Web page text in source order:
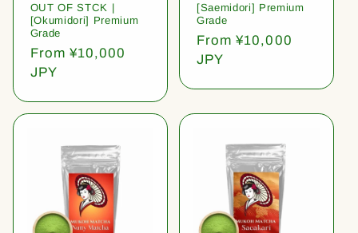
OUT OF STCK |
[Okumidori] Premium
Grade
Regular
price
From ¥10,000
JPY
[Saemidori] Premium
Grade
Regular
price
From ¥10,000
JPY